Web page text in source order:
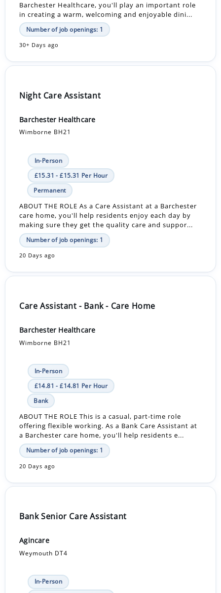
Barchester Healthcare, you'll play an important role
in creating a warm, welcoming and enjoyable dini...
Number of job openings: 1
30+ Days ago
Night Care Assistant
Barchester Healthcare
Wimborne BH21
In-Person
£15.31 - £15.31 Per Hour
Permanent
ABOUT THE ROLE As a Care Assistant at a Barchester
care home, you'll help residents enjoy each day by
making sure they get the quality care and suppor...
Number of job openings: 1
20 Days ago
Care Assistant - Bank - Care Home
Barchester Healthcare
Wimborne BH21
In-Person
£14.81 - £14.81 Per Hour
Bank
ABOUT THE ROLE This is a casual, part-time role
offering flexible working. As a Bank Care Assistant at
a Barchester care home, you'll help residents e...
Number of job openings: 1
20 Days ago
Bank Senior Care Assistant
Agincare
Weymouth DT4
In-Person